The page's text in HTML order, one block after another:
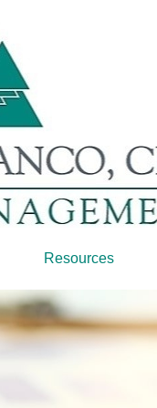
Resources